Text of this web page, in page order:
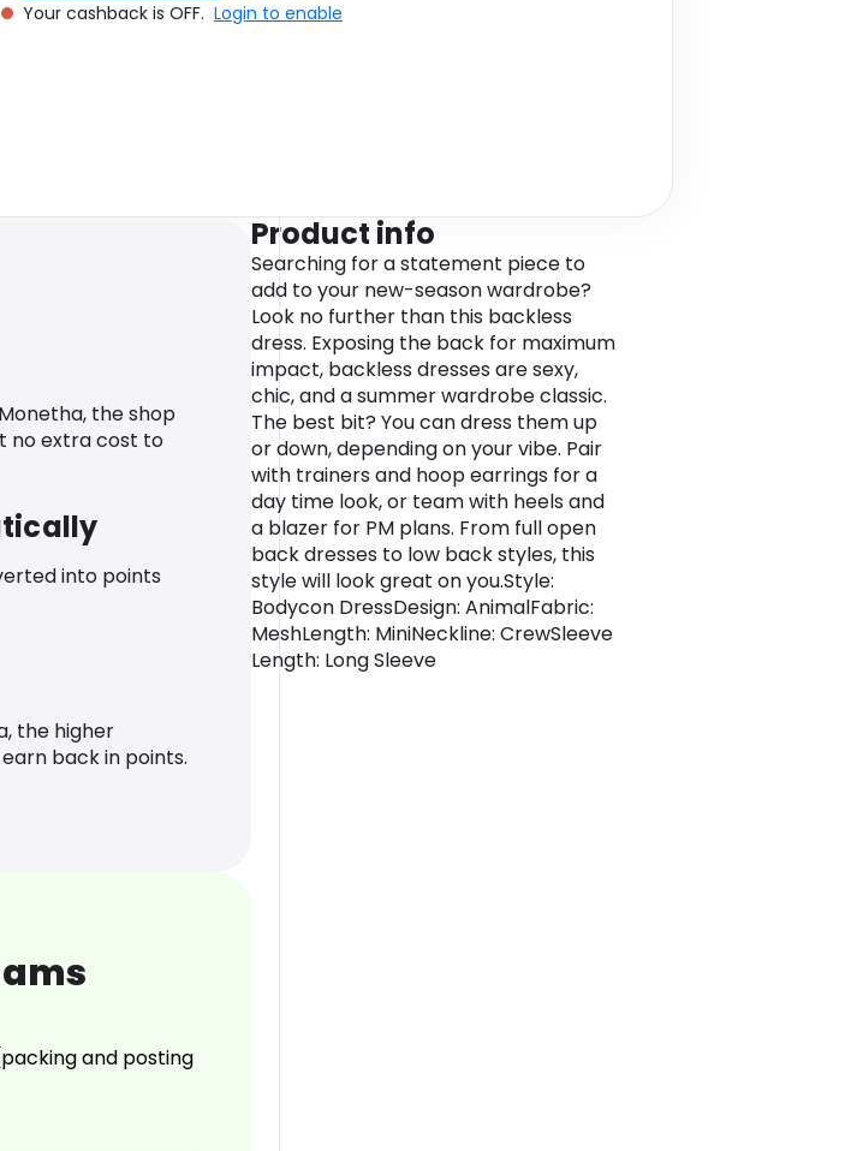
Your cashback is OFF. Login to enable
the shop
no extra cost to
into points
the higher
back in points.
and posting
Product info
Searching for a statement piece to
add to your new-season wardrobe?
Look no further than this backless
dress. Exposing the back for maximum
impact, backless dresses are sexy,
chic, and a summer wardrobe classic.
The best bit? You can dress them up
or down, depending on your vibe. Pair
with trainers and hoop earrings for a
day time look, or team with heels and
a blazer for PM plans. From full open
back dresses to low back styles, this
style will look great on you.Style:
Bodycon DressDesign: AnimalFabric:
MeshLength: MiniNeckline: CrewSleeve
Length: Long Sleeve